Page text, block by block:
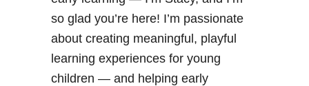
so glad you’re here! I’m passionate
about creating meaningful, playful
learning experiences for young
children — and helping early